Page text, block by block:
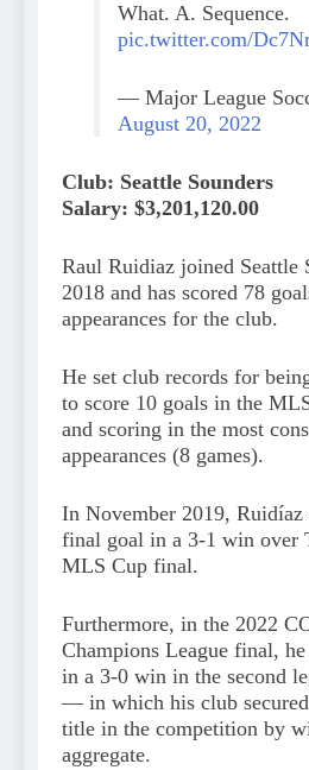
What. A. Sequence.
pic.twitter.com/
— Major League
August 20, 2022
Club: Seattle Sounders
Salary: $3,201,120.00
Raul Ruidiaz joined Seattle
2018 and has scored 78
appearances for the club.
He set club records for
to score 10 goals in the
and scoring in the most
appearances (8 games).
In November 2019, Ruidíaz
final goal in a 3-1 win over
MLS Cup final.
Furthermore, in the 2022
Champions League final,
in a 3-0 win in the second
— in which his club
title in the competition by
aggregate.